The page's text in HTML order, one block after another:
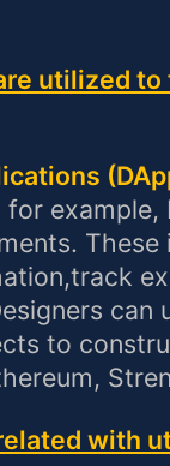
utilized
for example,
can
to
with